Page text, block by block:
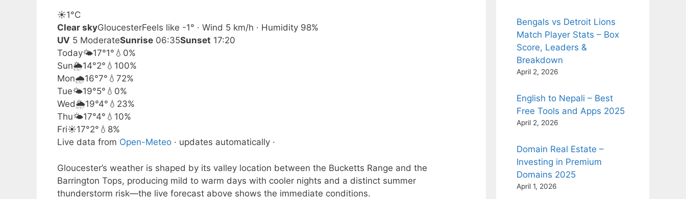
☀️1°C
Clear skyGloucesterFeels like -1° · Wind 5 km/h · Humidity 98%
UV 5 ModerateSunrise 06:35Sunset 17:20
Today🌤️17°1° 💧0%
Sun🌦️14°2° 💧100%
Mon🌧️16°7° 💧72%
Tue🌤️19°5° 💧0%
Wed🌦️19°4° 💧23%
Thu🌤️17°4° 💧10%
Fri☀️17°2° 💧8%
Live data from Open-Meteo · updates automatically ·
Gloucester’s weather is shaped by its valley location between the Bucketts Range and the
Barrington Tops, producing mild to warm days with cooler nights and a distinct summer
thunderstorm risk—the live forecast above shows the immediate conditions.
Bengals vs Detroit Lions
Match Player Stats – Box
Score, Leaders &
Breakdown
April 2, 2026
English to Nepali – Best
Free Tools and Apps 2025
April 2, 2026
Domain Real Estate –
Investing in Premium
Domains 2025
April 1, 2026